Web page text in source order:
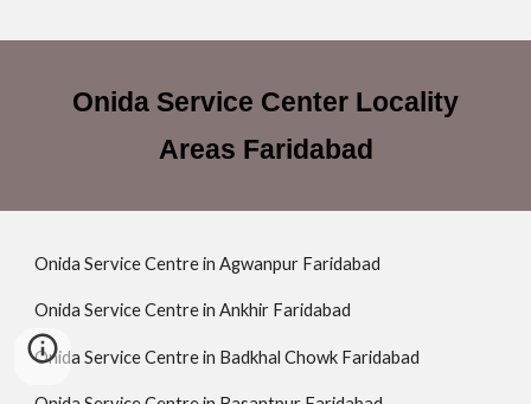
Onida Service Center Locality
Areas Faridabad
Onida Service Centre in Agwanpur Faridabad
Onida Service Centre in Ankhir Faridabad
Onida Service Centre in Badkhal Chowk Faridabad